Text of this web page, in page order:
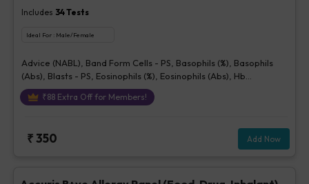
Includes 34Tests
Ideal For : Male/Female
Advice (NABL), Band Form Cells - PS, Basophils (%), Basophils
(Abs), Blasts - PS, Eosinophils (%), Eosinophils (Abs), Hb
(Hemoglobin), Hematocrit, Lymphocytes (%), Lymphocytes (Abs),
MCH, MCHC, MCV, Metamyelocytes - Ps, Monocytes (%),
Neutrophils (Abs), Normoblasts, Parasite - PS, Platelet Count
[Elec. Impedance], Platelets - Morphology-PS, Promyelocytes -
Impression For PS
₹88Extra Off for Members!
₹350 Add Now